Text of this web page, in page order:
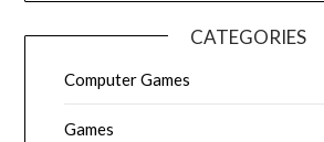
CATEGORIES
Computer Games
Games